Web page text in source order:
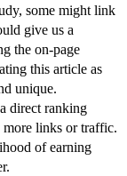
some might link
give us a
the on-page
this article as
unique.
direct ranking
links or traffic.
of earning